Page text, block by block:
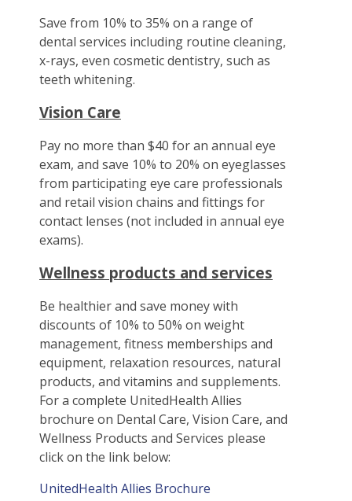
Save from 10% to 35% on a range of
dental services including routine cleaning,
x-rays, even cosmetic dentistry, such as
teeth whitening.
Vision Care
Pay no more than $40 for an annual eye
exam, and save 10% to 20% on eyeglasses
from participating eye care professionals
and retail vision chains and fittings for
contact lenses (not included in annual eye
exams).
Wellness products and services
Be healthier and save money with
discounts of 10% to 50% on weight
management, fitness memberships and
equipment, relaxation resources, natural
products, and vitamins and supplements.
For a complete UnitedHealth Allies
brochure on Dental Care, Vision Care, and
Wellness Products and Services please
click on the link below:
UnitedHealth Allies Brochure